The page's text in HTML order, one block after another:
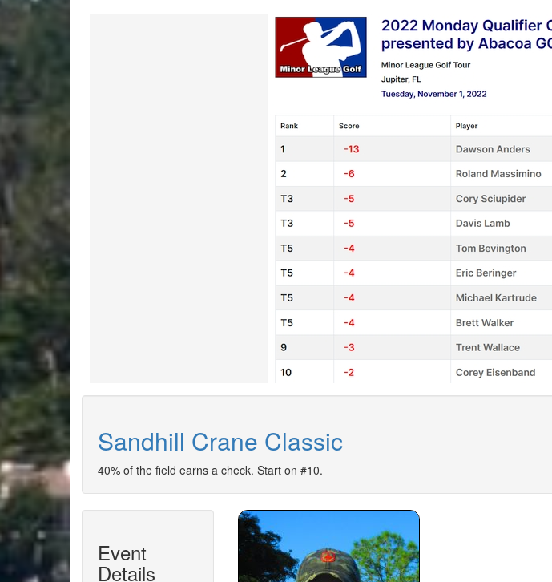
Sandhill Crane Classic
40% of the field earns a check. Start on #10.
Event
Details